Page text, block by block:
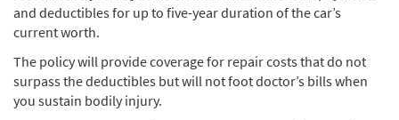
and deductibles for up to five-year duration of the car’s
current worth.
The policy will provide coverage for repair costs that do not
surpass the deductibles but will not foot doctor’s bills when
you sustain bodily injury.